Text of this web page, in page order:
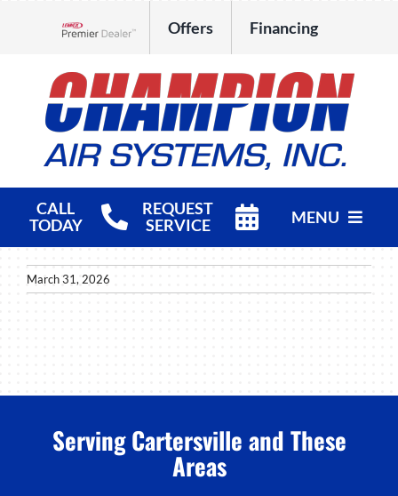
Offers Financing
CALL
TODAY
REQUEST
SERVICE
MENU
HVAC Services
March 31, 2026
Serving Cartersville and These
Areas